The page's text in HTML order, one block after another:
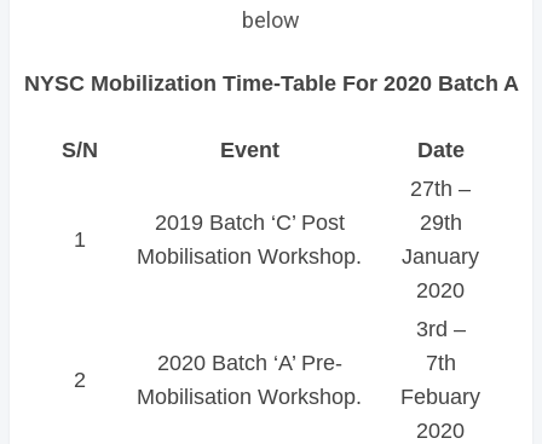
below
NYSC Mobilization Time-Table For 2020 Batch A
S/N Event Date
1
2019 Batch ‘C’ Post
Mobilisation Workshop.
27th –
29th
January
2020
2
2020 Batch ‘A’ Pre-
Mobilisation Workshop.
3rd –
7th
Febuary
2020